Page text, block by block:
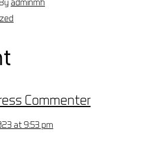
Commenter
at 9:53 pm